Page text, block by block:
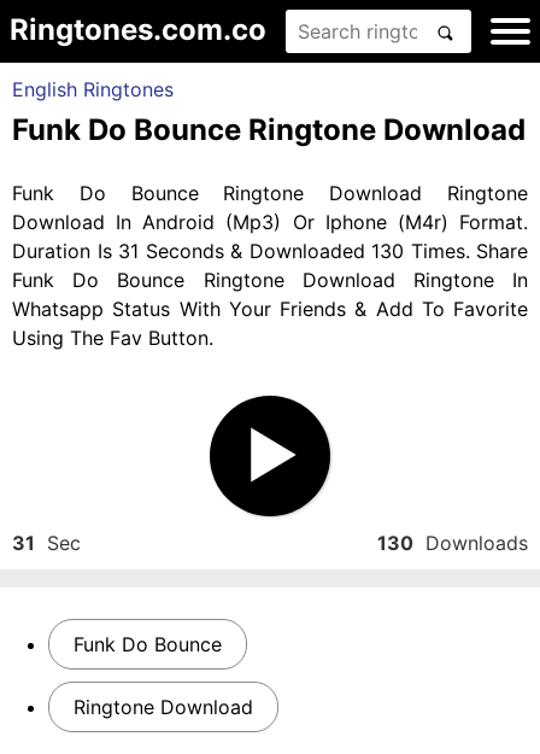
Ringtones.com.co
English Ringtones
Funk Do Bounce Ringtone Download
Funk Do Bounce Ringtone Download Ringtone
Download In Android (Mp3) Or Iphone (M4r) Format.
Duration Is 31 Seconds & Downloaded 130 Times. Share
Funk Do Bounce Ringtone Download Ringtone In
Whatsapp Status With Your Friends & Add To Favorite
Using The Fav Button.
31 Sec 130 Downloads
Funk Do Bounce
Ringtone Download